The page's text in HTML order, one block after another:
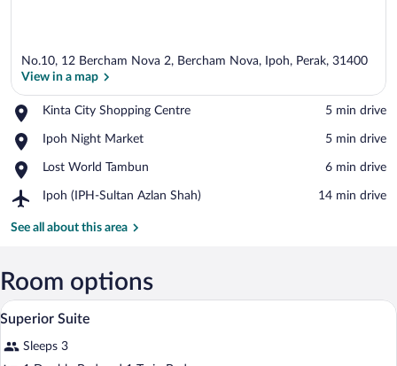
No.10, 12 Bercham Nova 2, Bercham Nova, Ipoh, Perak, 31400
View in a map
Kinta City Shopping Centre
Place,
City
Centre
‪5 min drive‬
Ipoh Night Market
Place,
Night
‪5 min drive‬
Lost World Tambun
Place,
World
‪6 min drive‬
Ipoh (IPH-Sultan Azlan Shah)
Airport,
(IPH-
Shah)
‪14 min drive‬
See all about this area
Room options
View
photos
4
Superior Suite
Sleeps 3